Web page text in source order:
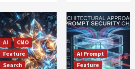
AI
CMO
Feature
Search
AI Prompt
Feature